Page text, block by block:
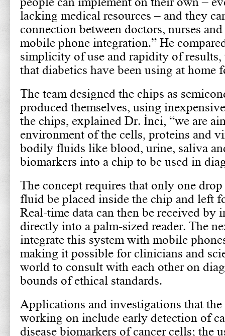
lacking medical resources – and they
connection between doctors, nurses
mobile phone integration.” He
simplicity of use and rapidity of results,
that diabetics have been using at home
The team designed the chips as
produced themselves, using
the chips, explained Dr. İnci, “we are
environment of the cells, proteins and
bodily fluids like blood, urine, saliva
biomarkers into a chip to be used in
The concept requires that only one
fluid be placed inside the chip and left
Real-time data can then be received by
directly into a palm-sized reader. The
integrate this system with mobile
making it possible for clinicians and
world to consult with each other on
bounds of ethical standards.
Applications and investigations that the
working on include early detection of
disease biomarkers of cancer cells; the